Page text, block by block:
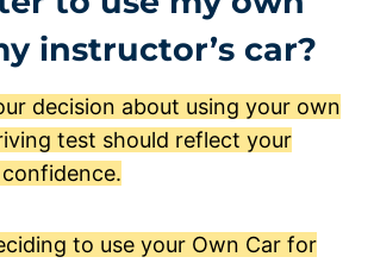
instructor’s car?
decision about using your own
test should reflect your
to use your Own Car for